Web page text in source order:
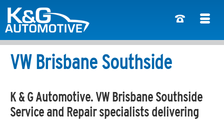
VW Brisbane Southside
K & G Automotive. VW Brisbane Southside
Service and Repair specialists delivering